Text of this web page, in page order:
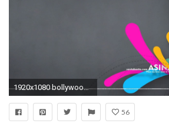
1920x1080 bollywood actress hd wallpapers santabanta #580284
56